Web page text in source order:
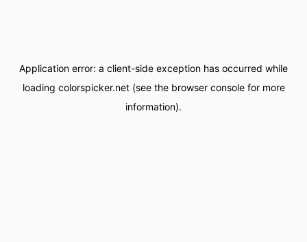
Application error: a client-side exception has occurred while
loading colorspicker.net(see the browser consolefor more
information).